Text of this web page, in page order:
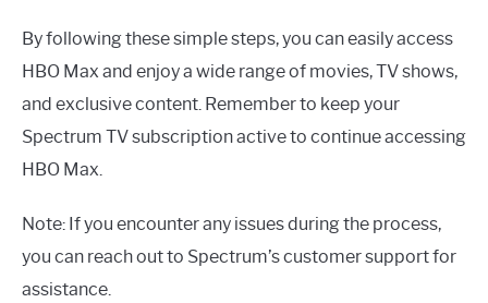
By following these simple steps, you can easily access
HBO Max and enjoy a wide range of movies, TV shows,
and exclusive content. Remember to keep your
Spectrum TV subscription active to continue accessing
HBO Max.
Note: If you encounter any issues during the process,
you can reach out to Spectrum’s customer support for
assistance.